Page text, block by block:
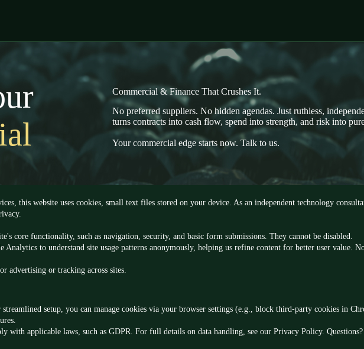
this website uses cookies, small text files stored on your device. As an independent technology
core functionality, such as navigation, security, and basic form submissions. They cannot be disabled.
to understand site usage patterns anonymously, helping us refine content for better user value.
advertising or tracking across sites.
setup, you can manage cookies via your browser settings (e.g., block third-party cookies in
with applicable laws, such as GDPR. For full details on data handling, see our Privacy Policy.
Commercial & Finance That Crushes It.
No preferred suppliers. No hidden agendas. Just ruthless,
turns contracts into cash flow, spend into strength, and risk into
Your commercial edge starts now. Talk to us.